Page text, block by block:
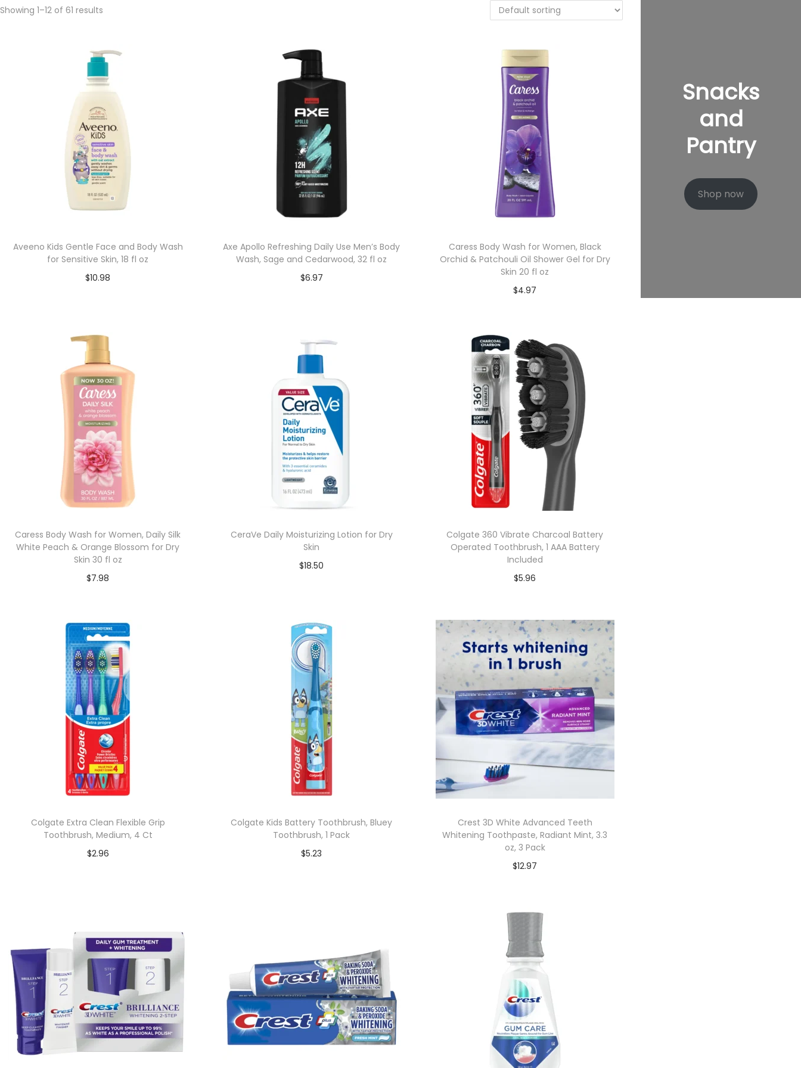
Showing 1–12 of 61 results
Aveeno Kids Gentle Face and Body Wash
for Sensitive Skin, 18 fl oz
$10.98
Axe Apollo Refreshing Daily Use Men’s Body
Wash, Sage and Cedarwood, 32 fl oz
$6.97
Caress Body Wash for Women, Black
Orchid & Patchouli Oil Shower Gel for Dry
Skin 20 fl oz
$4.97
Caress Body Wash for Women, Daily Silk
White Peach & Orange Blossom for Dry
Skin 30 fl oz
$7.98
CeraVe Daily Moisturizing Lotion for Dry
Skin
$18.50
Colgate 360 Vibrate Charcoal Battery
Operated Toothbrush, 1 AAA Battery
Included
$5.96
Colgate Extra Clean Flexible Grip
Toothbrush, Medium, 4 Ct
$2.96
Colgate Kids Battery Toothbrush, Bluey
Toothbrush, 1 Pack
$5.23
Crest 3D White Advanced Teeth
Whitening Toothpaste, Radiant Mint, 3.3
oz, 3 Pack
$12.97
Snacks
and
Pantry
Shop now